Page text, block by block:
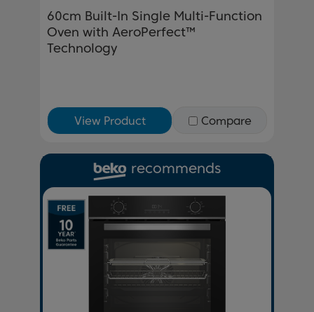
60cm Built-In Single Multi-Function
Oven with AeroPerfect™
Technology
View Product Compare
recommends